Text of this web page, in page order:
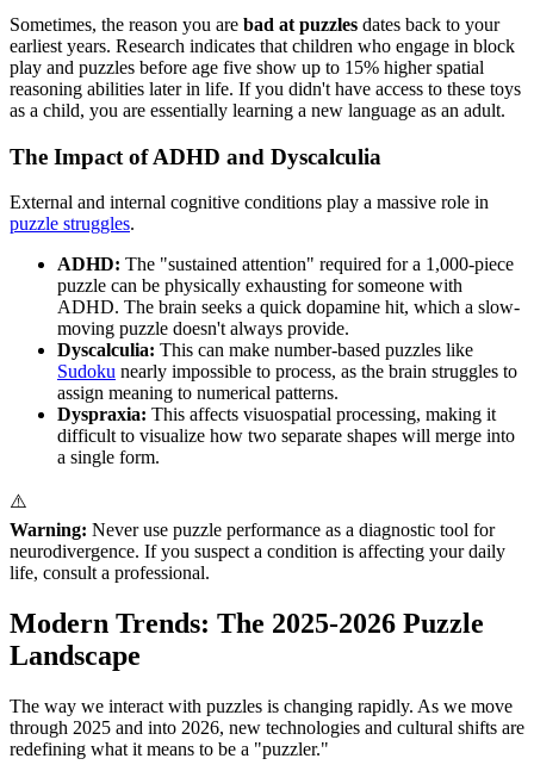
Sometimes, the reason you are bad at puzzles dates back to your
earliest years. Research indicates that children who engage in block
play and puzzles before age five show up to 15% higher spatial
reasoning abilities later in life. If you didn't have access to these toys
as a child, you are essentially learning a new language as an adult.
The Impact of ADHD and Dyscalculia
External and internal cognitive conditions play a massive role in
puzzle struggles.
ADHD: The "sustained attention" required for a 1,000-piece
puzzle can be physically exhausting for someone with
ADHD. The brain seeks a quick dopamine hit, which a slow-
moving puzzle doesn't always provide.
Dyscalculia: This can make number-based puzzles like
Sudoku nearly impossible to process, as the brain struggles to
assign meaning to numerical patterns.
Dyspraxia: This affects visuospatial processing, making it
difficult to visualize how two separate shapes will merge into
a single form.
⚠️
Warning: Never use puzzle performance as a diagnostic tool for
neurodivergence. If you suspect a condition is affecting your daily
life, consult a professional.
Modern Trends: The 2025-2026 Puzzle
Landscape
The way we interact with puzzles is changing rapidly. As we move
through 2025 and into 2026, new technologies and cultural shifts are
redefining what it means to be a "puzzler."